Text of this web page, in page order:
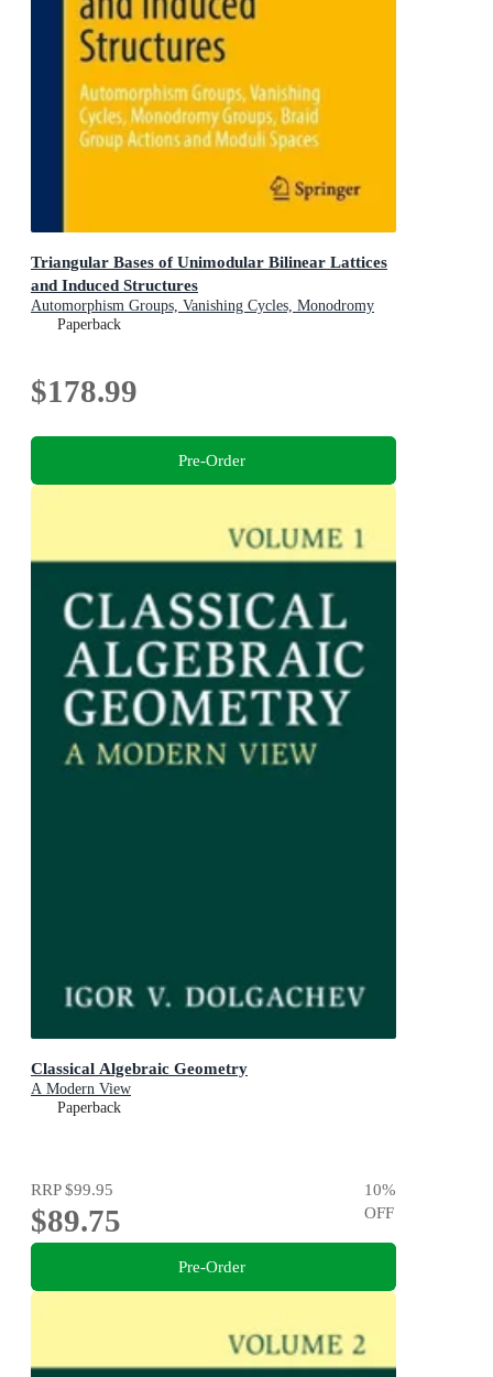
Triangular Bases of Unimodular Bilinear Lattices
and Induced Structures
Automorphism Groups, Vanishing Cycles, Monodromy
Groups, Braid Group Actions and Moduli Spaces
Paperback
$178.99
Pre-Order
Classical Algebraic Geometry
A Modern View
Paperback
RRP$99.95
$89.75
10%
OFF
Pre-Order